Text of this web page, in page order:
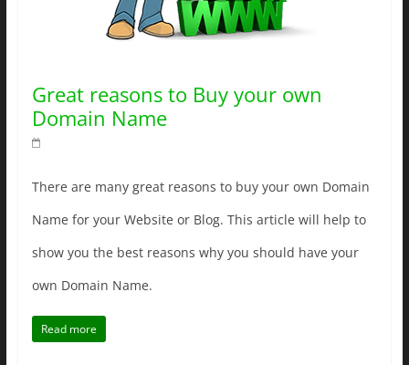
Great reasons to Buy your own
Domain Name
There are many great reasons to buy your own Domain
Name for your Website or Blog. This article will help to
show you the best reasons why you should have your
own Domain Name.
Read more